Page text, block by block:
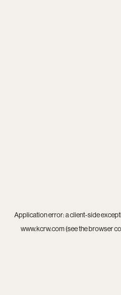
Application error: aclient-side
www.kcrw.com(see thebrowser